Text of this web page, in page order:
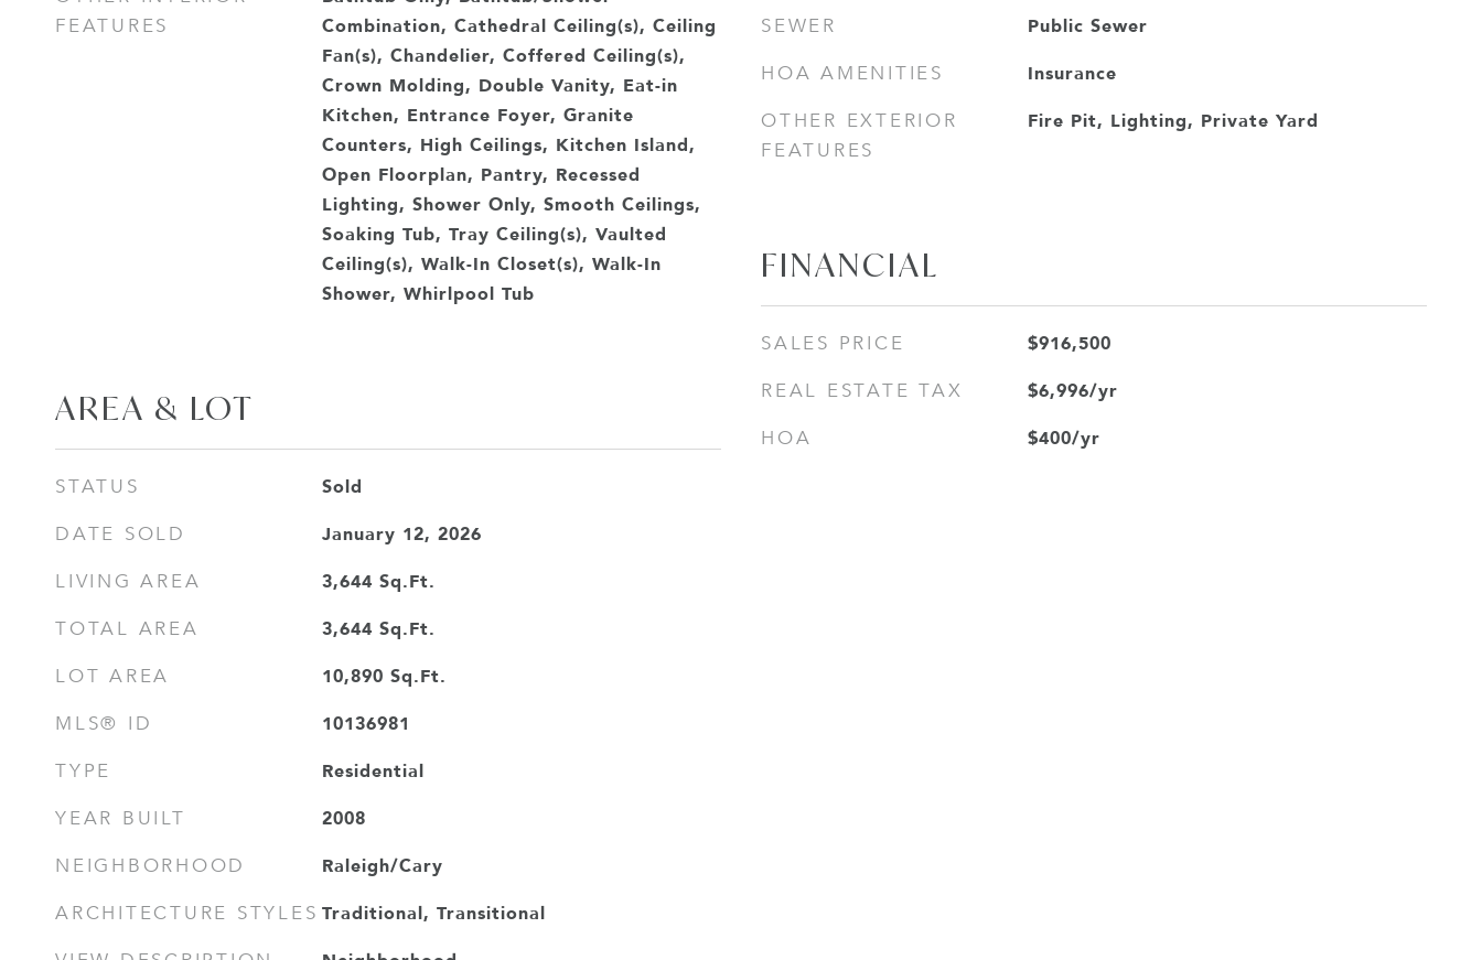
FEATURES
Combination, Cathedral Ceiling(s), Ceiling
Fan(s), Chandelier, Coffered Ceiling(s),
Crown Molding, Double Vanity, Eat-in
Kitchen, Entrance Foyer, Granite
Counters, High Ceilings, Kitchen Island,
Open Floorplan, Pantry, Recessed
Lighting, Shower Only, Smooth Ceilings,
Soaking Tub, Tray Ceiling(s), Vaulted
Ceiling(s), Walk-In Closet(s), Walk-In
Shower, Whirlpool Tub
AREA & LOT
STATUS Sold
DATE SOLD January 12, 2026
LIVING AREA 3,644 Sq.Ft.
TOTAL AREA 3,644 Sq.Ft.
LOT AREA 10,890 Sq.Ft.
MLS® ID 10136981
TYPE Residential
YEAR BUILT 2008
NEIGHBORHOOD Raleigh/Cary
ARCHITECTURE STYLES Traditional, Transitional
SEWER Public Sewer
HOA AMENITIES Insurance
OTHER EXTERIOR
FEATURES
Fire Pit, Lighting, Private Yard
FINANCIAL
SALES PRICE $916,500
REAL ESTATE TAX $6,996/yr
HOA $400/yr